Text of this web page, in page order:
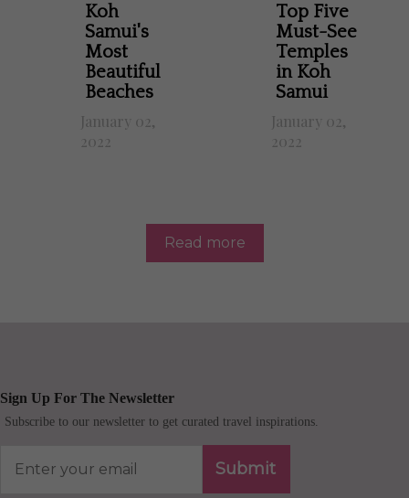
Koh
Samui's
Most
Beautiful
Beaches
January 02,
2022
Top Five
Must-See
Temples
in Koh
Samui
January 02,
2022
Read more
Sign Up For The Newsletter
Subscribe to our newsletter to get curated travel inspirations.
Submit